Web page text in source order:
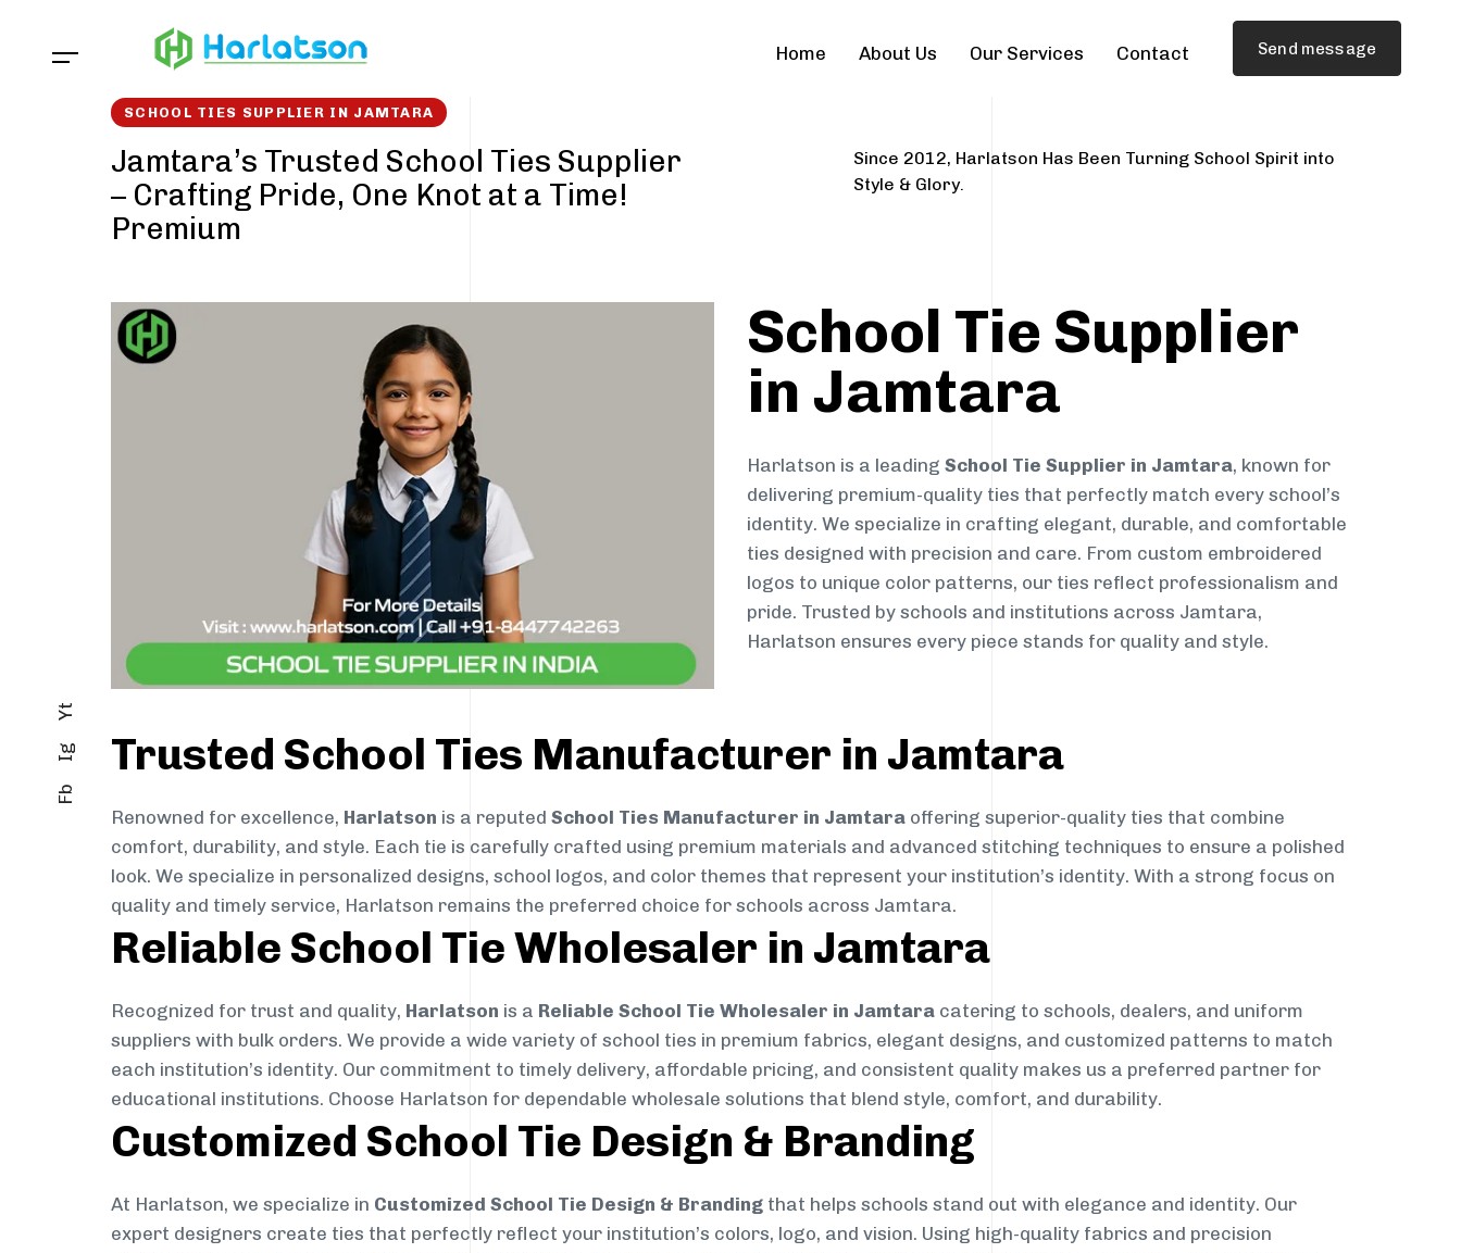
Home About Us Our Services Contact Send message
Fb
Ig
Yt
SCHOOL TIES SUPPLIER IN JAMTARA
Jamtara’s Trusted School Ties Supplier
– Crafting Pride, One Knot at a Time!
Premium
Since 2012, Harlatson Has Been Turning School Spirit into
Style & Glory.
School Tie Supplier
in Jamtara
Harlatson is a leading School Tie Supplier in Jamtara, known for
delivering premium-quality ties that perfectly match every school’s
identity. We specialize in crafting elegant, durable, and comfortable
ties designed with precision and care. From custom embroidered
logos to unique color patterns, our ties reflect professionalism and
pride. Trusted by schools and institutions across Jamtara,
Harlatson ensures every piece stands for quality and style.
Trusted School Ties Manufacturer in Jamtara
Renowned for excellence, Harlatson is a reputed School Ties Manufacturer in Jamtara offering superior-quality ties that combine
comfort, durability, and style. Each tie is carefully crafted using premium materials and advanced stitching techniques to ensure a polished
look. We specialize in personalized designs, school logos, and color themes that represent your institution’s identity. With a strong focus on
quality and timely service, Harlatson remains the preferred choice for schools across Jamtara.
Reliable School Tie Wholesaler in Jamtara
Recognized for trust and quality, Harlatson is a Reliable School Tie Wholesaler in Jamtara catering to schools, dealers, and uniform
suppliers with bulk orders. We provide a wide variety of school ties in premium fabrics, elegant designs, and customized patterns to match
each institution’s identity. Our commitment to timely delivery, affordable pricing, and consistent quality makes us a preferred partner for
educational institutions. Choose Harlatson for dependable wholesale solutions that blend style, comfort, and durability.
Customized School Tie Design & Branding
At Harlatson, we specialize in Customized School Tie Design & Branding that helps schools stand out with elegance and identity. Our
expert designers create ties that perfectly reflect your institution’s colors, logo, and vision. Using high-quality fabrics and precision